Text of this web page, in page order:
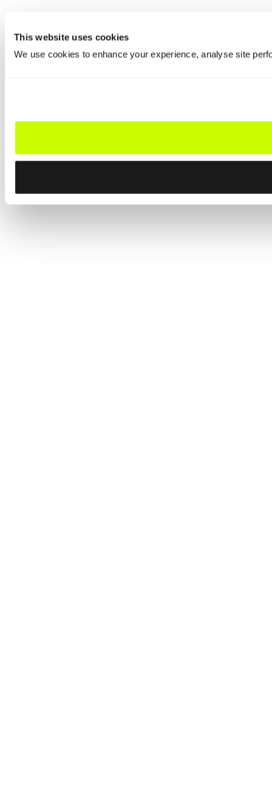
This website uses cookies
We use cookies to enhance your experience, analyse site